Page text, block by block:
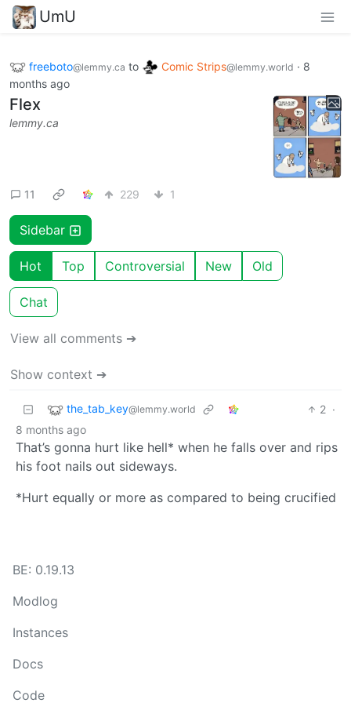
UmU
freeboto@lemmy.ca to Comic Strips@lemmy.world · 8
months ago
Flex
lemmy.ca
11 229 1
Sidebar
Hot Top Controversial New Old
Chat
View all comments ➔
Show context ➔
the_tab_key@lemmy.world 2 ·
8 months ago
That’s gonna hurt like hell* when he falls over and rips
his foot nails out sideways.
*Hurt equally or more as compared to being crucified
BE: 0.19.13
Modlog
Instances
Docs
Code